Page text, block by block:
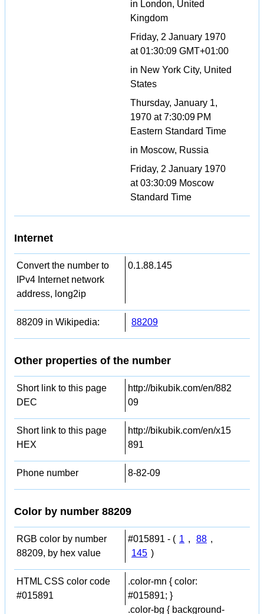
in London, United
Kingdom
Friday, 2 January 1970
at 01:30:09 GMT+01:00
in New York City, United
States
Thursday, January 1,
1970 at 7:30:09 PM
Eastern Standard Time
in Moscow, Russia
Friday, 2 January 1970
at 03:30:09 Moscow
Standard Time
Internet
Convert the number to
IPv4 Internet network
address, long2ip
0.1.88.145
88209 in Wikipedia: 88209
Other properties of the number
Short link to this page
DEC
http://bikubik.com/en/882
09
Short link to this page
HEX
http://bikubik.com/en/x15
891
Phone number 8-82-09
Color by number 88209
RGB color by number
88209, by hex value
#015891 - ( 1 , 88 ,
145 )
HTML CSS color code
#015891
.color-mn { color:
#015891; }
.color-bg { background-